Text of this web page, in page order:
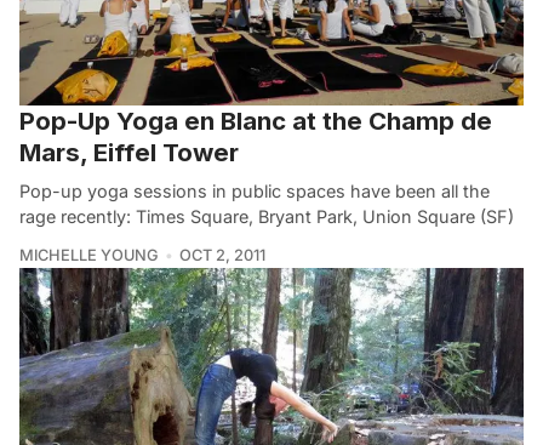
Pop-Up Yoga en Blanc at the Champ de
Mars, Eiffel Tower
Pop-up yoga sessions in public spaces have been all the
rage recently: Times Square, Bryant Park, Union Square (SF)
MICHELLE YOUNG OCT 2, 2011